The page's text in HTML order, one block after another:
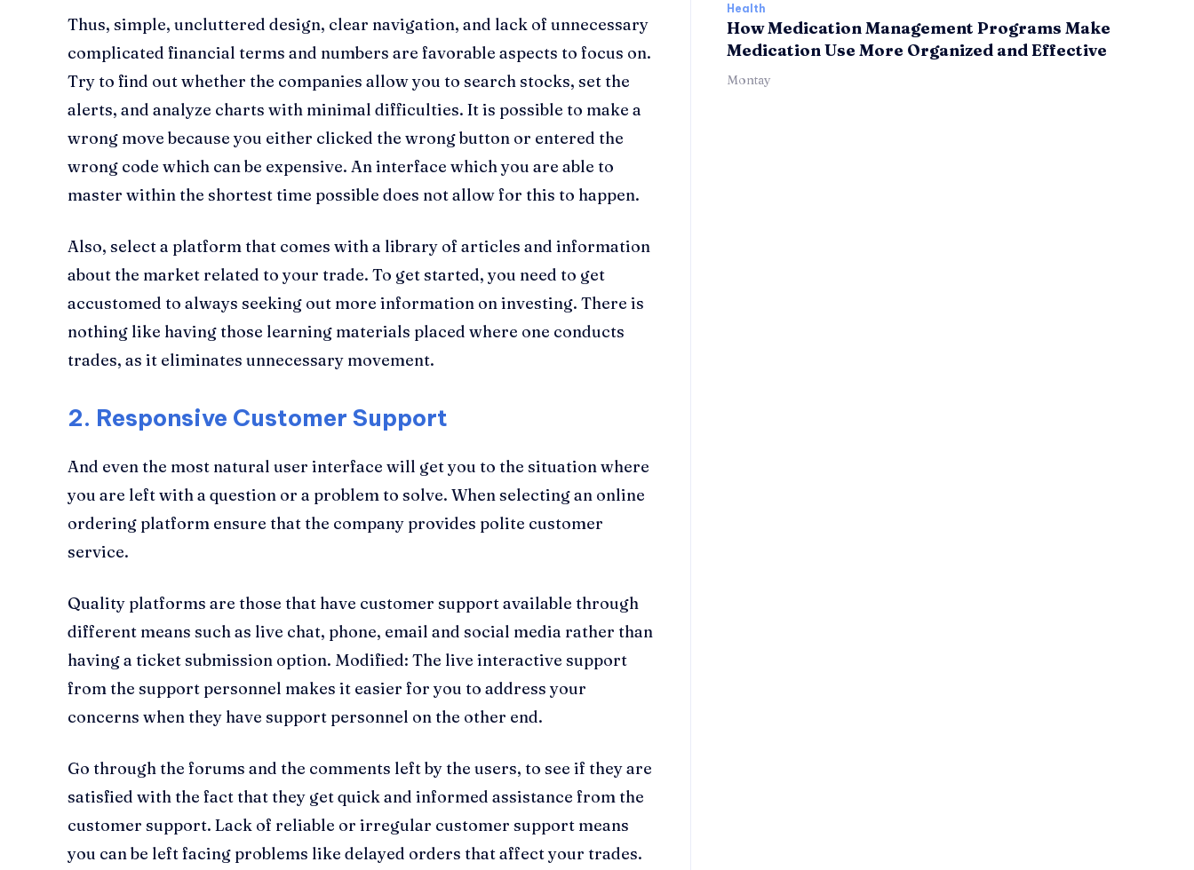
Thus, simple, uncluttered design, clear navigation, and lack of unnecessary
complicated financial terms and numbers are favorable aspects to focus on.
Try to find out whether the companies allow you to search stocks, set the
alerts, and analyze charts with minimal difficulties. It is possible to make a
wrong move because you either clicked the wrong button or entered the
wrong code which can be expensive. An interface which you are able to
master within the shortest time possible does not allow for this to happen.
Also, select a platform that comes with a library of articles and information
about the market related to your trade. To get started, you need to get
accustomed to always seeking out more information on investing. There is
nothing like having those learning materials placed where one conducts
trades, as it eliminates unnecessary movement.
2. Responsive Customer Support
And even the most natural user interface will get you to the situation where
you are left with a question or a problem to solve. When selecting an online
ordering platform ensure that the company provides polite customer
service.
Quality platforms are those that have customer support available through
different means such as live chat, phone, email and social media rather than
having a ticket submission option. Modified: The live interactive support
from the support personnel makes it easier for you to address your
concerns when they have support personnel on the other end.
Go through the forums and the comments left by the users, to see if they are
satisfied with the fact that they get quick and informed assistance from the
customer support. Lack of reliable or irregular customer support means
you can be left facing problems like delayed orders that affect your trades.
Health
How Medication Management Programs Make
Medication Use More Organized and Effective
Montay